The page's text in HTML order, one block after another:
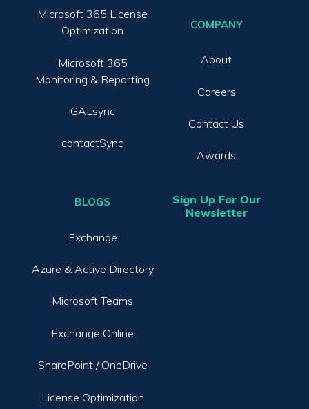
Microsoft 365 License
Optimization
Microsoft 365
Monitoring & Reporting
GALsync
contactSync
BLOGS
Exchange
Azure & Active Directory
Microsoft Teams
Exchange Online
SharePoint / OneDrive
License Optimization
COMPANY
About
Careers
Contact Us
Awards
Sign Up For Our
Newsletter